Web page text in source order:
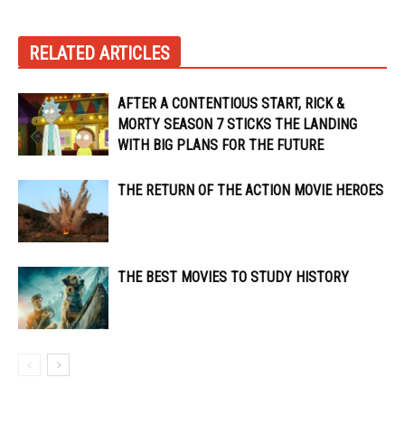
RELATED ARTICLES
AFTER A CONTENTIOUS START, RICK &
MORTY SEASON 7 STICKS THE LANDING
WITH BIG PLANS FOR THE FUTURE
THE RETURN OF THE ACTION MOVIE HEROES
THE BEST MOVIES TO STUDY HISTORY